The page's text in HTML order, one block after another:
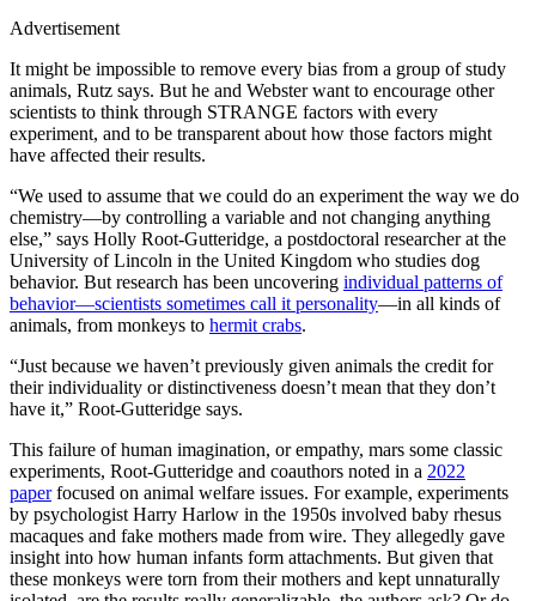
Advertisement
It might be impossible to remove every bias from a group of study
animals, Rutz says. But he and Webster want to encourage other
scientists to think through STRANGE factors with every
experiment, and to be transparent about how those factors might
have affected their results.
“We used to assume that we could do an experiment the way we do
chemistry—by controlling a variable and not changing anything
else,” says Holly Root-Gutteridge, a postdoctoral researcher at the
University of Lincoln in the United Kingdom who studies dog
behavior. But research has been uncovering individual patterns of
behavior—scientists sometimes call it personality—in all kinds of
animals, from monkeys to hermit crabs.
“Just because we haven’t previously given animals the credit for
their individuality or distinctiveness doesn’t mean that they don’t
have it,” Root-Gutteridge says.
This failure of human imagination, or empathy, mars some classic
experiments, Root-Gutteridge and coauthors noted in a 2022
paperfocused on animal welfare issues. For example, experiments
by psychologist Harry Harlow in the 1950s involved baby rhesus
macaques and fake mothers made from wire. They allegedly gave
insight into how human infants form attachments. But given that
these monkeys were torn from their mothers and kept unnaturally